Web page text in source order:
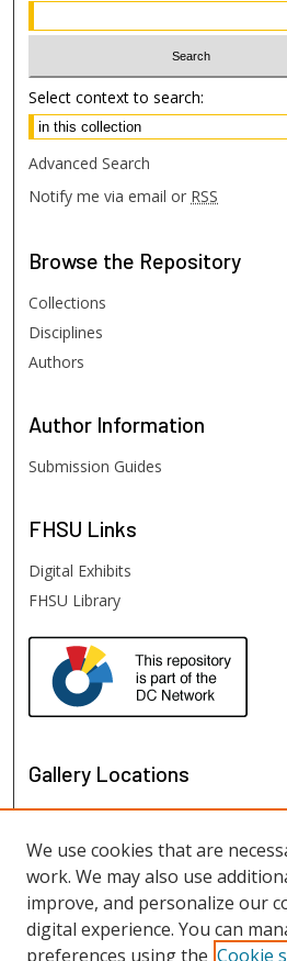
Select context to search:
Advanced Search
Notify me via email or RSS
Browse the Repository
Collections
Disciplines
Authors
Author Information
Submission Guides
FHSU Links
Digital Exhibits
FHSU Library
Gallery Locations
We use cookies that are
work. We may also use
improve, and personalize our
digital experience. You can
preferences using the Cookie